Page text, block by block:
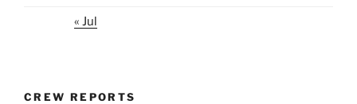
« Jul
CREW REPORTS